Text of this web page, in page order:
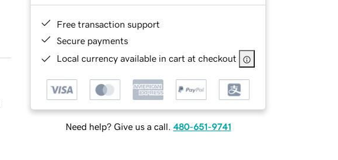
Free transaction support
Secure payments
Local currency available in cart at checkout
Need help? Give us a call. 480-651-9741